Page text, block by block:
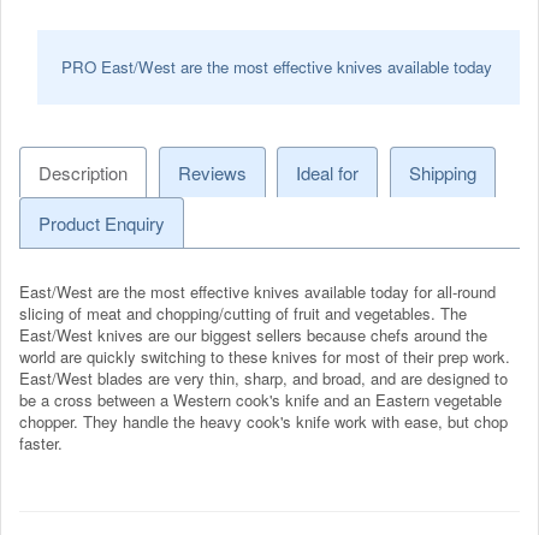
PRO East/West are the most effective knives available today
Description Reviews Ideal for
Shipping
Product Enquiry
East/West are the most effective knives available today for all-round
slicing of meat and chopping/cutting of fruit and vegetables. The
East/West knives are our biggest sellers because chefs around the
world are quickly switching to these knives for most of their prep work.
East/West blades are very thin, sharp, and broad, and are designed to
be a cross between a Western cook's knife and an Eastern vegetable
chopper. They handle the heavy cook's knife work with ease, but chop
faster.